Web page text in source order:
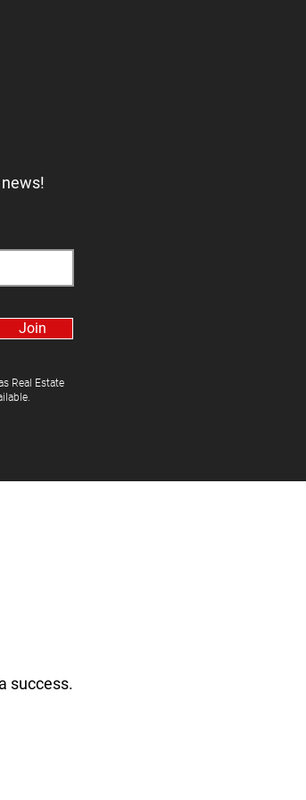
Join
Real Estate
success.